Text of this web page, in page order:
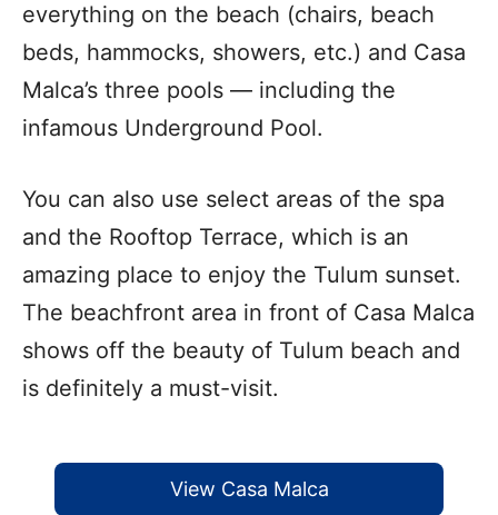
everything on the beach (chairs, beach
beds, hammocks, showers, etc.) and Casa
Malca’s three pools — including the
infamous Underground Pool.
You can also use select areas of the spa
and the Rooftop Terrace, which is an
amazing place to enjoy the Tulum sunset.
The beachfront area in front of Casa Malca
shows off the beauty of Tulum beach and
is definitely a must-visit.
View Casa Malca